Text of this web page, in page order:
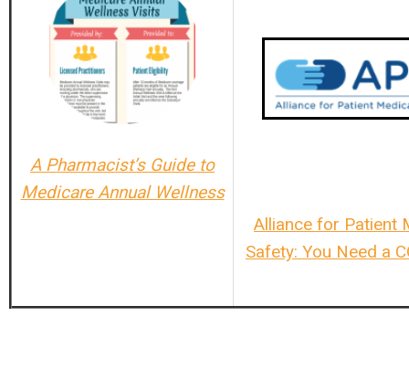
A Pharmacist’s Guide to
Medicare Annual Wellness
Alliance for Patient
Safety: You Need a